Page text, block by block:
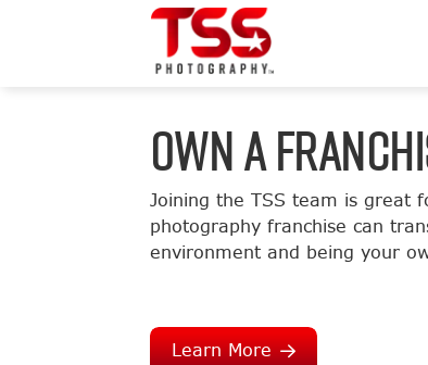
OWN A
Joining the TSS team is great
photography franchise can
environment and being your
Learn More